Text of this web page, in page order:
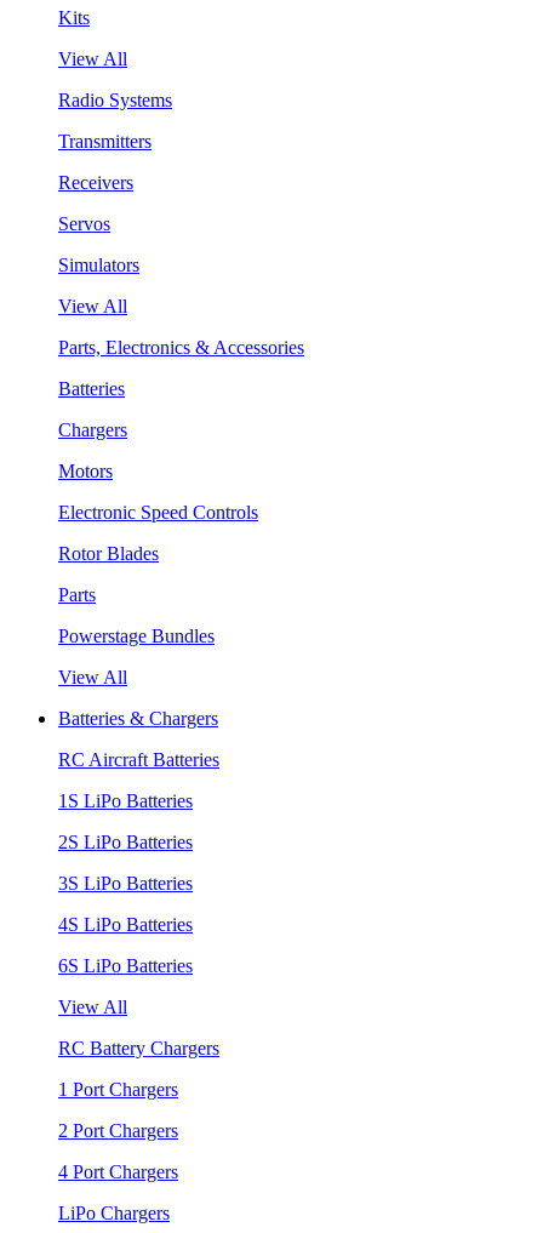
Kits
View All
Radio Systems
Transmitters
Receivers
Servos
Simulators
View All
Parts, Electronics & Accessories
Batteries
Chargers
Motors
Electronic Speed Controls
Rotor Blades
Parts
Powerstage Bundles
View All
Batteries & Chargers
RC Aircraft Batteries
1S LiPo Batteries
2S LiPo Batteries
3S LiPo Batteries
4S LiPo Batteries
6S LiPo Batteries
View All
RC Battery Chargers
1 Port Chargers
2 Port Chargers
4 Port Chargers
LiPo Chargers